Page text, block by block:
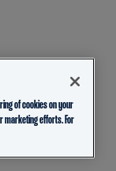
of cookies on your
marketing efforts. For